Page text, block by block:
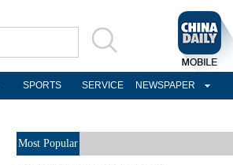
SPORTS SERVICE NEWSPAPER
Most Popular